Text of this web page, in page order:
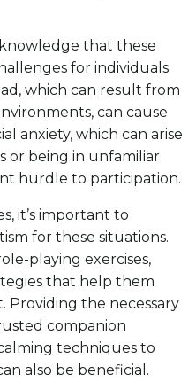
that these
for individuals
which can result from
can cause
anxiety, which can arise
or being in unfamiliar
hurdle to participation.
it’s important to
for these situations.
playing exercises,
that help them
Providing the necessary
companion
techniques to
also be beneficial.